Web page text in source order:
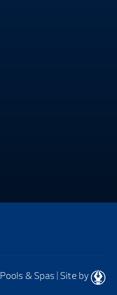
& Spas | Site by